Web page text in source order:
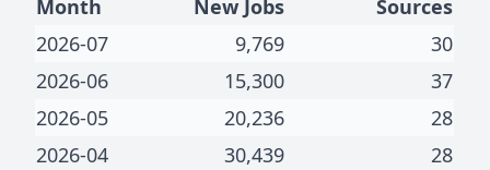
Month New Jobs
Sources
2026-07
9,769
30
2026-06
15,300
37
2026-05
20,236
28
2026-04
30,439
28